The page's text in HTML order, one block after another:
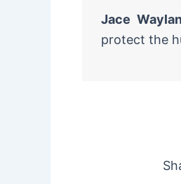
Jace
protect the